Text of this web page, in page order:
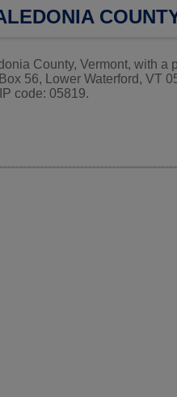
County, Vermont, with a
56, Lower Waterford, VT
code: 05819.